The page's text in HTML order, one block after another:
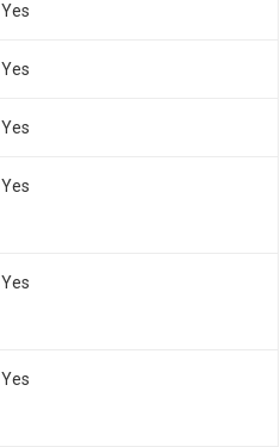
Yes
Yes
Yes
Yes
Yes
Yes